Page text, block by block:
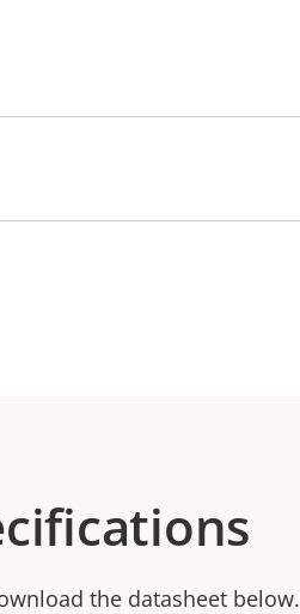
the datasheet below.